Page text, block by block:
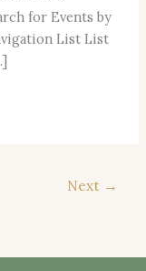
for Events by
List List
Next →